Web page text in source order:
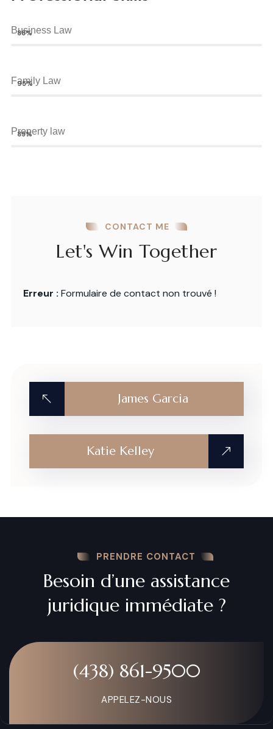
Business Law
88%
Family Law
95%
Property law
85%
CONTACT ME
Let's Win Together
Erreur : Formulaire de contact non trouvé !
James Garcia
Katie Kelley
PRENDRE CONTACT
Besoin d’une assistance
juridique immédiate ?
(438) 861-9500
APPELEZ-NOUS